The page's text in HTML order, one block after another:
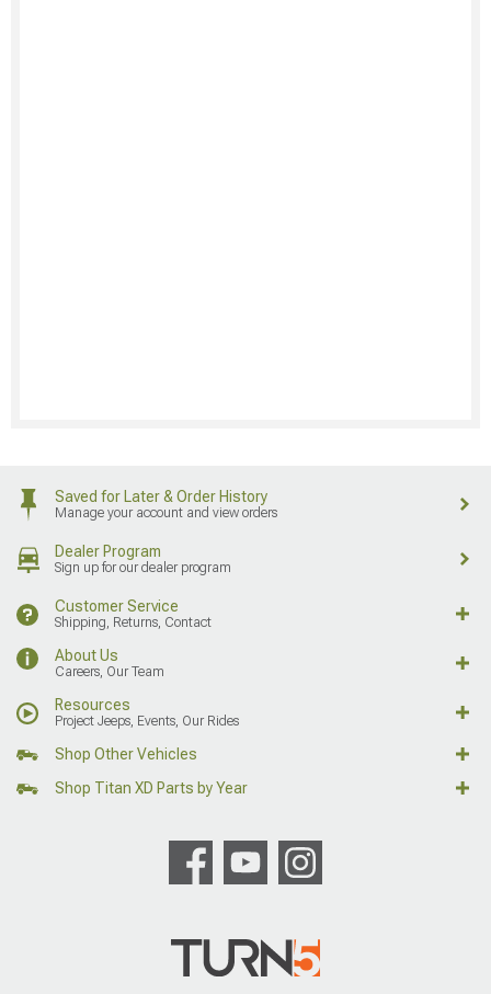
Saved for Later & Order History
Manage your account and view orders
Dealer Program
Sign up for our dealer program
Customer Service
Shipping, Returns, Contact
About Us
Careers, Our Team
Resources
Project Jeeps, Events, Our Rides
Shop Other Vehicles
Shop Titan XD Parts by Year